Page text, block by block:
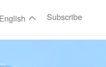
English Subscribe